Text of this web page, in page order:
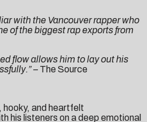
with the Vancouver rapper who
of the biggest rap exports from
flow allows him to lay out his
– The Source
hooky, and heartfelt
his listeners on a deep emotional